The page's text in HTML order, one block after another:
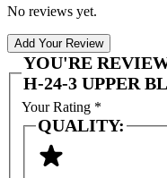
No reviews yet.
Add Your Review
YOU'RE
H-24-3 UPPER
Your Rating *
QUALITY: